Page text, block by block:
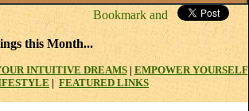
this Month...
INTUITIVE DREAMS| EMPOWER YOURSELF
| FEATURED LINKS